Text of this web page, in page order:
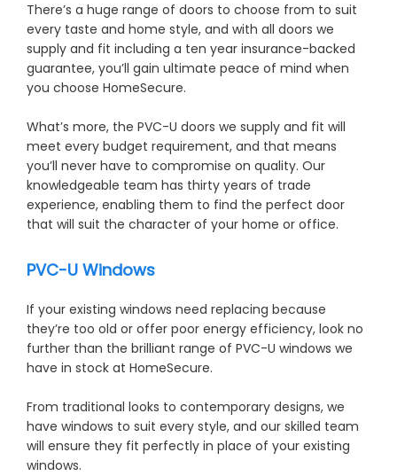
There’s a huge range of doors to choose from to suit
every taste and home style, and with all doors we
supply and fit including a ten year insurance-backed
guarantee, you’ll gain ultimate peace of mind when
you choose HomeSecure.
What’s more, the PVC-U doors we supply and fit will
meet every budget requirement, and that means
you’ll never have to compromise on quality. Our
knowledgeable team has thirty years of trade
experience, enabling them to find the perfect door
that will suit the character of your home or office.
PVC-U Windows
If your existing windows need replacing because
they’re too old or offer poor energy efficiency, look no
further than the brilliant range of PVC-U windows we
have in stock at HomeSecure.
From traditional looks to contemporary designs, we
have windows to suit every style, and our skilled team
will ensure they fit perfectly in place of your existing
windows.